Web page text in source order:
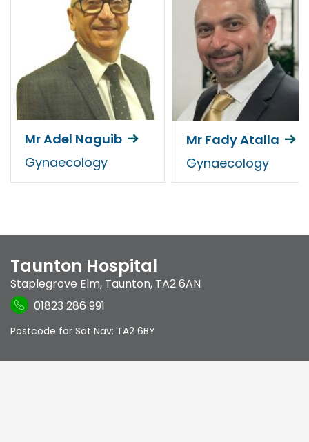
Mr Adel Naguib
Gynaecology
Mr Fady Atalla
Gynaecology
Taunton Hospital
Staplegrove Elm, Taunton, TA2 6AN
01823 286 991
Postcode for Sat Nav: TA2 6BY